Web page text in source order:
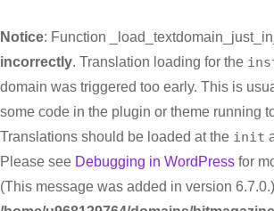
Notice: Function
incorrectly. Translation loading for the
domain was triggered too early. This is
some code in the plugin or theme running
Translations should be loaded at the init
Please see Debugging in WordPress for
(This message was added in version